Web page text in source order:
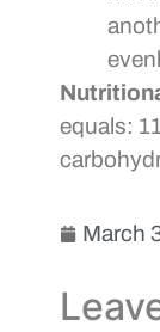
equals:
March